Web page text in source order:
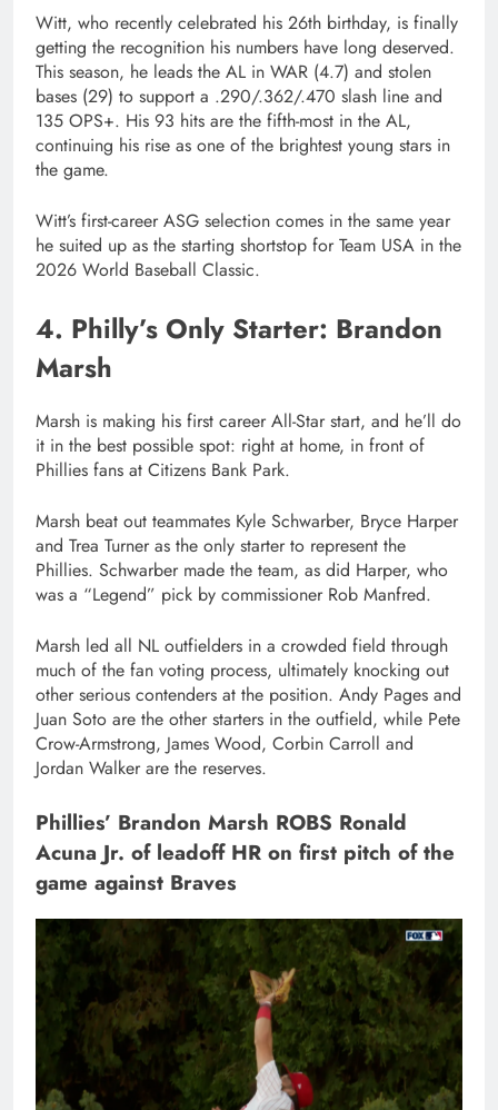
Witt, who recently celebrated his 26th birthday, is finally
getting the recognition his numbers have long deserved.
This season, he leads the AL in WAR (4.7) and stolen
bases (29) to support a .290/.362/.470 slash line and
135 OPS+. His 93 hits are the fifth-most in the AL,
continuing his rise as one of the brightest young stars in
the game.
Witt’s first-career ASG selection comes in the same year
he suited up as the starting shortstop for Team USA in the
2026 World Baseball Classic.
4. Philly’s Only Starter: Brandon
Marsh
Marsh is making his first career All-Star start, and he’ll do
it in the best possible spot: right at home, in front of
Phillies fans at Citizens Bank Park.
Marsh beat out teammates Kyle Schwarber, Bryce Harper
and Trea Turner as the only starter to represent the
Phillies. Schwarber made the team, as did Harper, who
was a “Legend” pick by commissioner Rob Manfred.
Marsh led all NL outfielders in a crowded field through
much of the fan voting process, ultimately knocking out
other serious contenders at the position. Andy Pages and
Juan Soto are the other starters in the outfield, while Pete
Crow-Armstrong, James Wood, Corbin Carroll and
Jordan Walker are the reserves.
Phillies’ Brandon Marsh ROBS Ronald
Acuna Jr. of leadoff HR on first pitch of the
game against Braves